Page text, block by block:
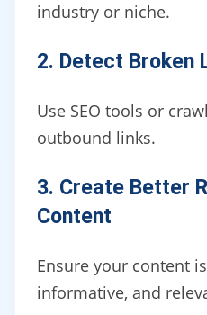
industry or niche.
2. Detect Broken
Use SEO tools or
outbound links.
3. Create Better
Content
Ensure your content
informative, and